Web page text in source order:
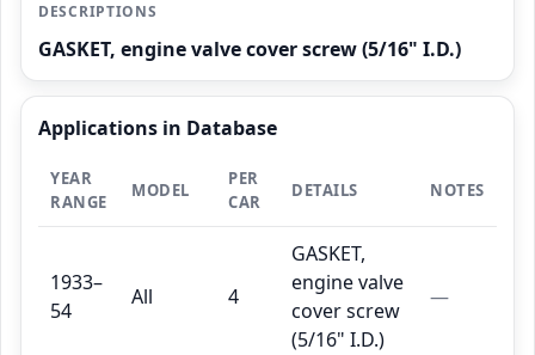
DESCRIPTIONS
GASKET, engine valve cover screw (5/16" I.D.)
Applications in Database
YEAR
RANGE
MODEL
PER
CAR
DETAILS NOTES
1933–
54
All 4
GASKET,
engine valve
cover screw
(5/16" I.D.)
—